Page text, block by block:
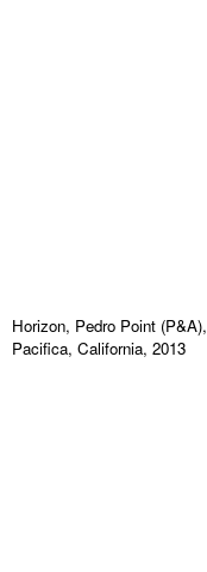
Horizon, Pedro Point (P&A),
Pacifica, California, 2013